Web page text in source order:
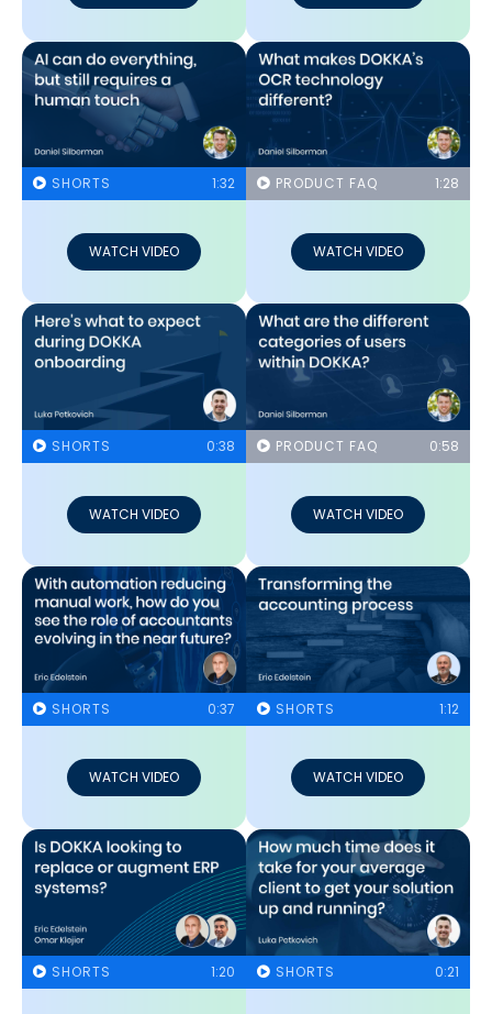
SHORTS 1:32
WATCH VIDEO
PRODUCT FAQ 1:28
WATCH VIDEO
SHORTS 0:38
WATCH VIDEO
PRODUCT FAQ 0:58
WATCH VIDEO
SHORTS 0:37
WATCH VIDEO
SHORTS 1:12
WATCH VIDEO
SHORTS 1:20 SHORTS 0:21